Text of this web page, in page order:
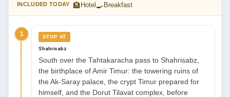
INCLUDED TODAY 🏨 Hotel 🍳 Breakfast
1 STOP AT
Shahrisabz
South over the Tahtakaracha pass to Shahrisabz,
the birthplace of Amir Timur: the towering ruins of
the Ak-Saray palace, the crypt Timur prepared for
himself, and the Dorut Tilavat complex, before